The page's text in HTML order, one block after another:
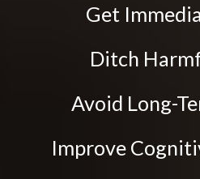
OTZ Technique
Webster Technique
Physical Rehabilitation
Get
Ditch
Avoid Long-
Improve